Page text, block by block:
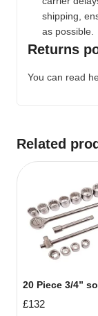
shipping,
as possible.
Returns
You can read
Related
20 Piece 3/4”
£132